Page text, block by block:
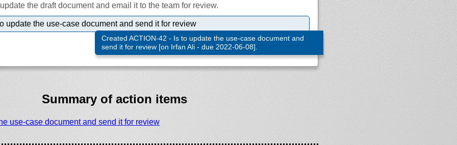
the draft document and email it to the team for review.
update the use-case document and send it for review
Created ACTION-42 - Is to update the use-case document and
send it for review [on Irfan Ali - due 2022-06-08].
Summary of action items
use-case document and send it for review